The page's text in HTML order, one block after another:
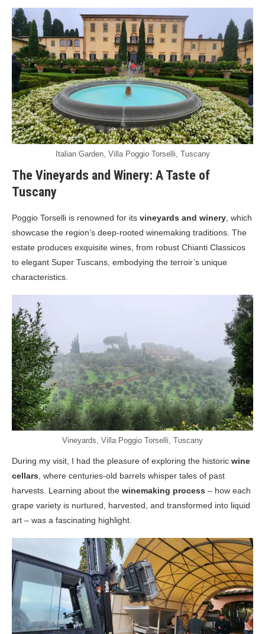
Italian Garden, Villa Poggio Torselli, Tuscany
The Vineyards and Winery: A Taste of
Tuscany
Poggio Torselli is renowned for its vineyards and winery , which
showcase the region’s deep-rooted winemaking traditions. The
estate produces exquisite wines, from robust Chianti Classicos
to elegant Super Tuscans, embodying the terroir’s unique
characteristics.
Vineyards, Villa Poggio Torselli, Tuscany
During my visit, I had the pleasure of exploring the historic wine
cellars, where centuries-old barrels whisper tales of past
harvests. Learning about the winemaking process – how each
grape variety is nurtured, harvested, and transformed into liquid
art – was a fascinating highlight.